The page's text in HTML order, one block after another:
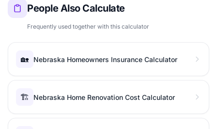
People Also Calculate
Frequently used together with this calculator
🏡 Nebraska Homeowners Insurance Calculator
🏗️ Nebraska Home Renovation Cost Calculator